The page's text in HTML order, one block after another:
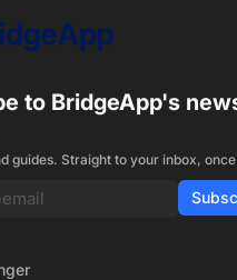
to BridgeApp's
guides. Straight to your inbox,